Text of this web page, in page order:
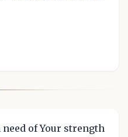
of Your strength